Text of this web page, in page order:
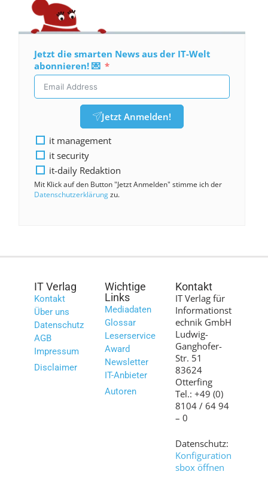
Jetzt die smarten News aus der IT-Welt
abonnieren! 💌
Jetzt Anmelden!
it management
it security
it-daily Redaktion
Mit Klick auf den Button "Jetzt Anmelden" stimme ich der
Datenschutzerklärungzu.
IT Verlag
Kontakt
Über uns
Datenschutz
AGB
Impressum
Disclaimer
Wichtige
Links
Mediadaten
Glossar
Leserservice
Award
Newsletter
IT-Anbieter
Autoren
Kontakt
IT Verlag für
Informationst
echnik GmbH
Ludwig-
Ganghofer-
Str. 51
83624
Otterfing
Tel.: +49 (0)
8104 / 64 94
– 0
Datenschutz:
Konfiguration
sbox öffnen